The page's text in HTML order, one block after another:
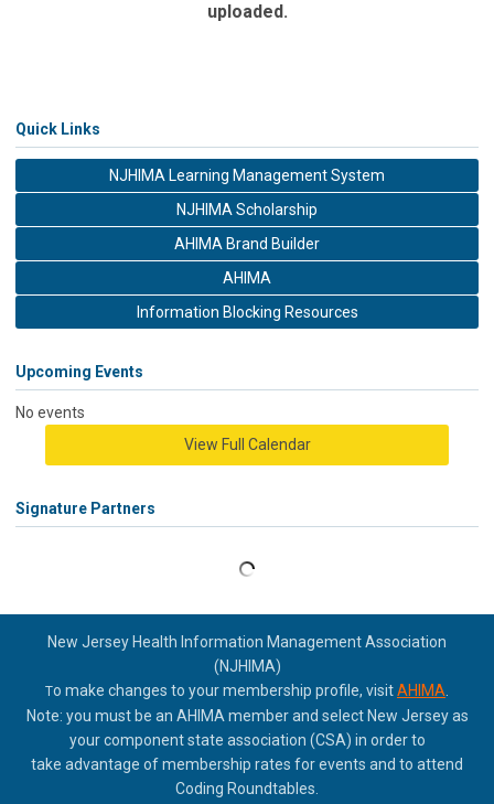
uploaded.
Quick Links
NJHIMA Learning Management System
NJHIMA Scholarship
AHIMA Brand Builder
AHIMA
Information Blocking Resources
Upcoming Events
No events
View Full Calendar
Signature Partners
New Jersey Health Information Management Association
(NJHIMA)
To make changes to your membership profile, visitAHIMA
Note: you must be an AHIMA member and select New Jersey as
your component state association (CSA) in order to
take advantage of membership rates for events and to attend
Coding Roundtables.